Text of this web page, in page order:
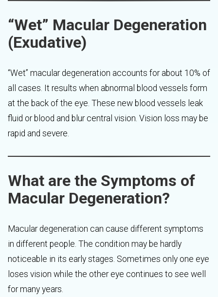
“Wet” Macular Degeneration
(Exudative)
“Wet” macular degeneration accounts for about 10% of
all cases. It results when abnormal blood vessels form
at the back of the eye. These new blood vessels leak
fluid or blood and blur central vision. Vision loss may be
rapid and severe.
What are the Symptoms of
Macular Degeneration?
Macular degeneration can cause different symptoms
in different people. The condition may be hardly
noticeable in its early stages. Sometimes only one eye
loses vision while the other eye continues to see well
for many years.